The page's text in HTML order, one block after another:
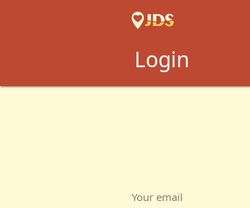
Login
Your email